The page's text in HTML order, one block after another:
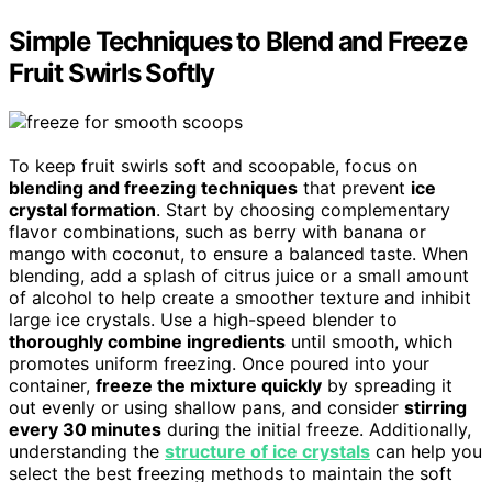
Simple Techniques to Blend and Freeze
Fruit Swirls Softly
To keep fruit swirls soft and scoopable, focus on
blending and freezing techniques that prevent ice
crystal formation. Start by choosing complementary
flavor combinations, such as berry with banana or
mango with coconut, to ensure a balanced taste. When
blending, add a splash of citrus juice or a small amount
of alcohol to help create a smoother texture and inhibit
large ice crystals. Use a high-speed blender to
thoroughly combine ingredients until smooth, which
promotes uniform freezing. Once poured into your
container, freeze the mixture quickly by spreading it
out evenly or using shallow pans, and consider stirring
every 30 minutes during the initial freeze. Additionally,
understanding the structure of ice crystals can help you
select the best freezing methods to maintain the soft